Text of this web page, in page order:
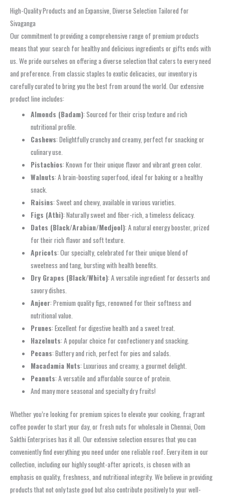
High-Quality Products and an Expansive, Diverse Selection Tailored for
Sivaganga
Our commitment to providing a comprehensive range of premium products
means that your search for healthy and delicious ingredients or gifts ends with
us. We pride ourselves on offering a diverse selection that caters to every need
and preference. From classic staples to exotic delicacies, our inventory is
carefully curated to bring you the best from around the world. Our extensive
product line includes:
Almonds (Badam): Sourced for their crisp texture and rich
nutritional profile.
Cashews: Delightfully crunchy and creamy, perfect for snacking or
culinary use.
Pistachios: Known for their unique flavor and vibrant green color.
Walnuts: A brain-boosting superfood, ideal for baking or a healthy
snack.
Raisins: Sweet and chewy, available in various varieties.
Figs (Athi): Naturally sweet and fiber-rich, a timeless delicacy.
Dates (Black/Arabian/Medjool): A natural energy booster, prized
for their rich flavor and soft texture.
Apricots: Our specialty, celebrated for their unique blend of
sweetness and tang, bursting with health benefits.
Dry Grapes (Black/White): A versatile ingredient for desserts and
savory dishes.
Anjeer: Premium quality figs, renowned for their softness and
nutritional value.
Prunes: Excellent for digestive health and a sweet treat.
Hazelnuts: A popular choice for confectionery and snacking.
Pecans: Buttery and rich, perfect for pies and salads.
Macadamia Nuts: Luxurious and creamy, a gourmet delight.
Peanuts: A versatile and affordable source of protein.
And many more seasonal and specialty dry fruits!
Whether you’re looking for premium spices to elevate your cooking, fragrant
coffee powder to start your day, or fresh nuts for wholesale in Chennai, Oom
Sakthi Enterprises has it all. Our extensive selection ensures that you can
conveniently find everything you need under one reliable roof. Every item in our
collection, including our highly sought-after apricots, is chosen with an
emphasis on quality, freshness, and nutritional integrity. We believe in providing
products that not only taste good but also contribute positively to your well-